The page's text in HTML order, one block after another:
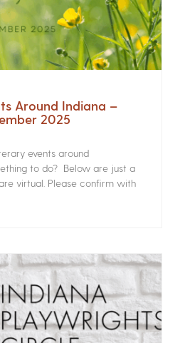
Around Indiana –
2025
events around
to do? Below are just a
virtual. Please confirm with